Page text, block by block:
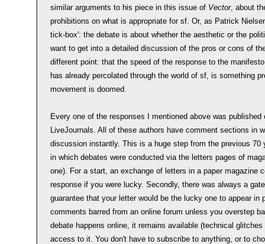
similar arguments to his piece in this issue of Vector, about
prohibitions on what is appropriate for sf. Or, as Patrick
tick-box': the debate is about whether the aesthetic or the
want to get into a detailed discussion of the pros or cons of
different point: that the speed of the response to the
has already percolated through the world of sf, is something
movement is doomed.
Every one of the responses I mentioned above was
LiveJournals. All of these authors have comment sections in
discussion instantly. This is a huge step from the previous
in which debates were conducted via the letters pages of
one). For a start, an exchange of letters in a paper magazine
response if you were lucky. Secondly, there was always a
guarantee that your letter would be the lucky one to appear
comments barred from an online forum unless you overstep
debate happens online, it remains available (technical
access to it. You don't have to subscribe to anything, or to